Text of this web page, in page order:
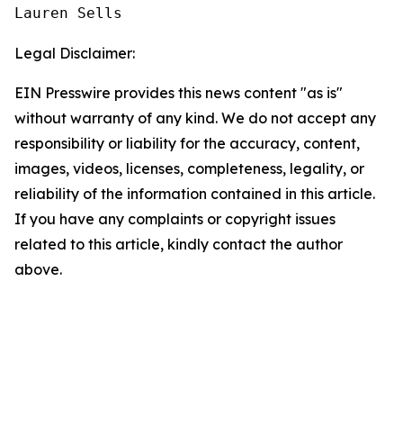
Lauren Sells
Legal Disclaimer:
EIN Presswire provides this news content "as is"
without warranty of any kind. We do not accept any
responsibility or liability for the accuracy, content,
images, videos, licenses, completeness, legality, or
reliability of the information contained in this article.
If you have any complaints or copyright issues
related to this article, kindly contact the author
above.